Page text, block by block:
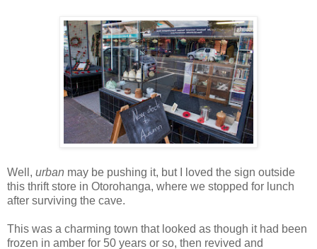
Well, urban may be pushing it, but I loved the sign outside
this thrift store in Otorohanga, where we stopped for lunch
after surviving the cave.
This was a charming town that looked as though it had been
frozen in amber for 50 years or so, then revived and